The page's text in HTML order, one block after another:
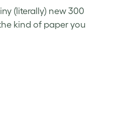
(literally) new 300
kind of paper you